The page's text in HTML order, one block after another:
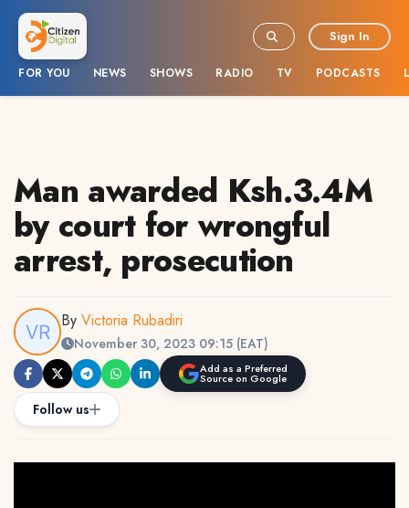
FOR YOU NEWS SHOWS RADIO TV PODCASTS
Sign In
Man awarded Ksh.3.4M
by court for wrongful
arrest, prosecution
By Victoria Rubadiri
November 30, 2023 09:15 (EAT)
Add as a Preferred
Source on Google
Follow us